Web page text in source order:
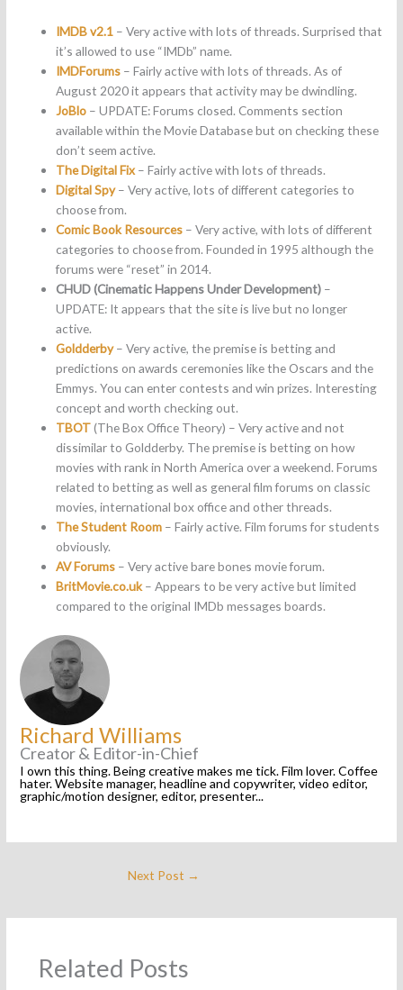
IMDB v2.1 – Very active with lots of threads. Surprised that
it’s allowed to use “IMDb” name.
IMDForums – Fairly active with lots of threads. As of
August 2020 it appears that activity may be dwindling.
JoBlo – UPDATE: Forums closed. Comments section
available within the Movie Database but on checking these
don’t seem active.
The Digital Fix– Fairly active with lots of threads.
Digital Spy– Very active, lots of different categories to
choose from.
Comic Book Resources – Very active, with lots of different
categories to choose from. Founded in 1995 although the
forums were “reset” in 2014.
CHUD (Cinematic Happens Under Development) –
UPDATE: It appears that the site is live but no longer
active.
Goldderby– Very active, the premise is betting and
predictions on awards ceremonies like the Oscars and the
Emmys. You can enter contests and win prizes. Interesting
concept and worth checking out.
TBOT(The Box Office Theory) – Very active and not
dissimilar to Goldderby. The premise is betting on how
movies with rank in North America over a weekend. Forums
related to betting as well as general film forums on classic
movies, international box office and other threads.
The Student Room – Fairly active. Film forums for students
obviously.
AV Forums – Very active bare bones movie forum.
BritMovie.co.uk – Appears to be very active but limited
compared to the original IMDb messages boards.
Richard Williams
Creator & Editor-in-Chief
I own this thing. Being creative makes me tick. Film lover. Coffee
hater. Website manager, headline and copywriter, video editor,
graphic/motion designer, editor, presenter...
Next Post →
Related Posts